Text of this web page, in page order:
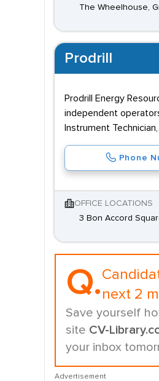
The Wheelhouse,
Prodrill
Prodrill Energy
independent
Instrument
Phone
OFFICE LOCATIONS
3 Bon Accord
Q. next 2
Save yourself
site CV-
your inbox
Advertisement